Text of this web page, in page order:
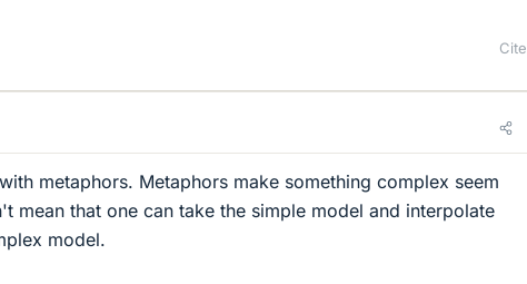
Cite
metaphors. Metaphors make something complex seem
mean that one can take the simple model and interpolate
model.